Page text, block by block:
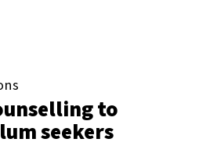
to
seekers